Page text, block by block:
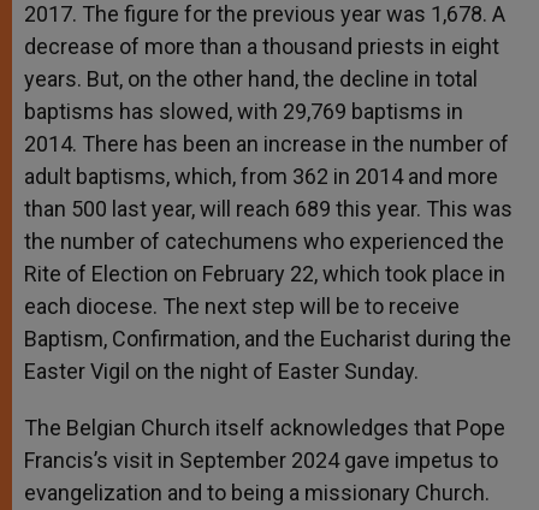
2017. The figure for the previous year was 1,678. A
decrease of more than a thousand priests in eight
years. But, on the other hand, the decline in total
baptisms has slowed, with 29,769 baptisms in
2014. There has been an increase in the number of
adult baptisms, which, from 362 in 2014 and more
than 500 last year, will reach 689 this year. This was
the number of catechumens who experienced the
Rite of Election on February 22, which took place in
each diocese. The next step will be to receive
Baptism, Confirmation, and the Eucharist during the
Easter Vigil on the night of Easter Sunday.
The Belgian Church itself acknowledges that Pope
Francis’s visit in September 2024 gave impetus to
evangelization and to being a missionary Church.